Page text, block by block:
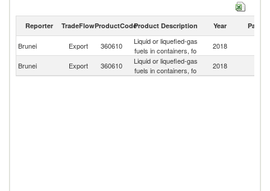
Liquid or liquefied-gas fuels in containers, fo imports by country in 2018
Reporter TradeFlowProductCodeProduct Description Year Partner
Brunei Export 360610
Liquid or liquefied-gas
fuels in containers, fo
2018
Brunei Export 360610
Liquid or liquefied-gas
fuels in containers, fo
2018